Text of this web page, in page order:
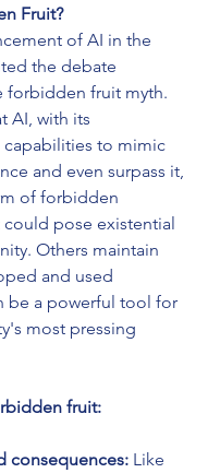
Fruit?
of AI in the
the debate
forbidden fruit myth.
AI, with its
to mimic
and even surpass it,
of forbidden
pose existential
Others maintain
and used
be a powerful tool for
most pressing
fruit:
consequences: Like